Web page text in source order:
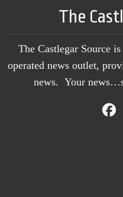
The
The Castlegar Source
operated news outlet,
news. Your